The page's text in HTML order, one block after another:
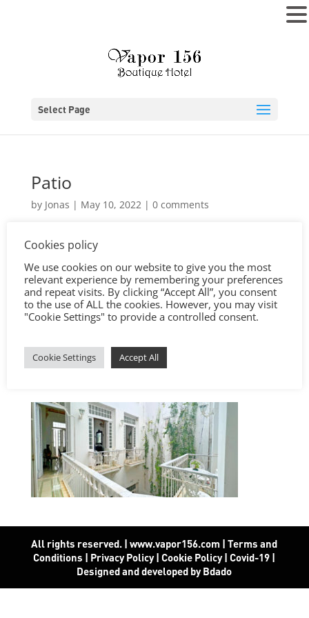
Select Page
Patio
by Jonas | May 10, 2022| 0 comments
All rights reserved. | www.vapor156.com |Terms and
Conditions | Privacy Policy|Cookie Policy|Covid-19 |
Designed and developed by Bdado
Cookies policy
We use cookies on our website to give you the most
relevant experience by remembering your preferences
and repeat visits. By clicking “Accept All”, you consent
to the use of ALL the cookies. However, you may visit
"Cookie Settings" to provide a controlled consent.
Cookie Settings Accept All